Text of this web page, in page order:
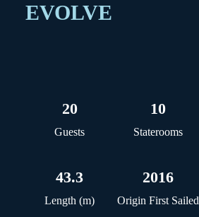
EVOLVE
20
Guests
10
Staterooms
43.3
Length (m)
2016
Origin First Sailed